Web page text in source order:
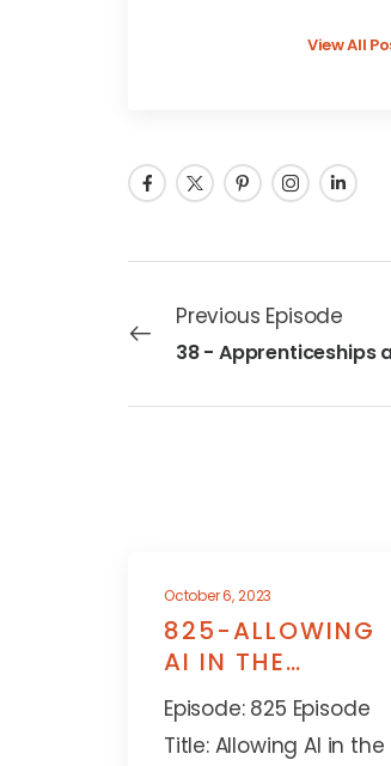
View All
Previous Episode
October 6, 2023
825-ALLOWING
AI IN THE
CLASSROOM
Episode: 825 Episode
Title: Allowing AI in the